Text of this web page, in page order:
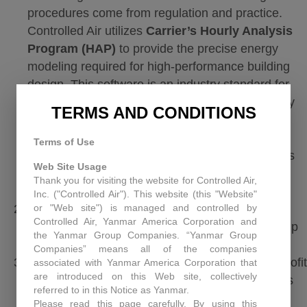
procedures come from regulation and practice.
Controlled Air utilizes Carrier’s Hourly Analysis
Program (HAP) to provide the precise energy
modeling required for high-performance building
design. This software is an industry standard for
performing the 8,760-hour simulations necessary
to demonstrate compliance with ASHRAE 90.1
and federal tax requirements. By leveraging this
ASHRAE-approved tool, we ensure your facility’s
projected energy savings are both technically
accurate and professionally certified.
PWA Documentation:If you are aiming for the
$5.94 bonus rate, your payroll and apprenticeship
records must be airtight from day one.
Designer Allocation:For government or non-profit
buildings, the tax-exempt owner can allocate this
deduction to the
Primary Designer
(architect,
TERMS AND CONDITIONS
Terms of Use
Web Site Usage
Thank you for visiting the website for Controlled Air,
Inc. ("Controlled Air"). This website (this "Website"
or "Web site") is managed and controlled by
Controlled Air, Yanmar America Corporation and
the Yanmar Group Companies. “Yanmar Group
Companies” means all of the companies
associated with Yanmar America Corporation that
are introduced on this Web site, collectively
referred to in this Notice as Yanmar.
Please read this page carefully. By using this